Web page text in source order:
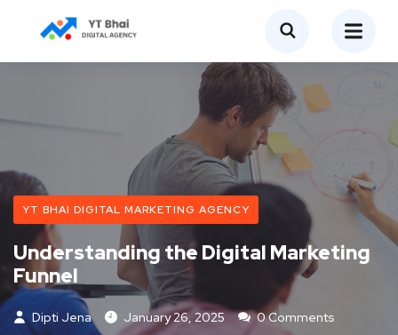
YT BHAI DIGITAL MARKETING AGENCY
Understanding the Digital Marketing
Funnel
Dipti Jena January 26, 2025
0 Comments